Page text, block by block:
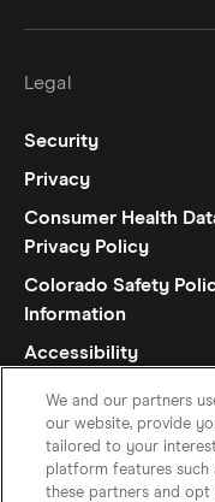
Legal
Security
Privacy
Consumer Health
Privacy Policy
Colorado Safety
Information
Accessibility
We and our partners
our website, provide
tailored to your
platform features such
these partners and opt